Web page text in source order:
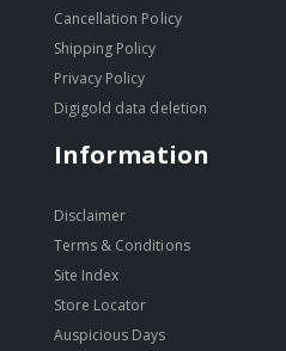
Cancellation Policy
Shipping Policy
Privacy Policy
Digigold data deletion
Information
Disclaimer
Terms & Conditions
Site Index
Store Locator
Auspicious Days